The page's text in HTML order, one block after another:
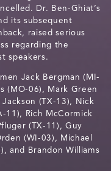
Dr. Ben-Ghiat’s
its subsequent
raised serious
regarding the
speakers.
Jack Bergman (MI-
(MO-06), Mark Green
(TX-13), Nick
11), Rich McCormick
(TX-11), Guy
(WI-03), Michael
and Brandon Williams